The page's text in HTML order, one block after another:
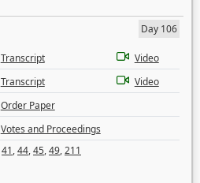
Day 106
Transcript
Video
Transcript
Video
Order Paper
Votes and Proceedings
41,44,45,49,211